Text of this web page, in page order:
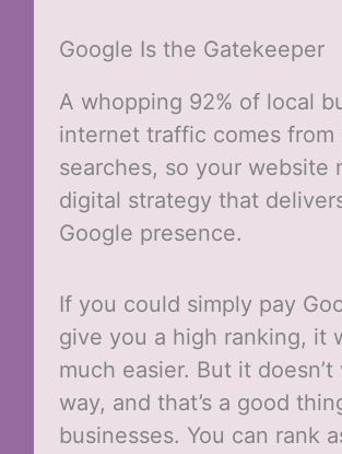
Google Is the Gatekeeper
A whopping 92% of local
internet traffic comes from
searches, so your website
digital strategy that
Google presence.
If you could simply pay
give you a high ranking, it
much easier. But it
way, and that’s a good
businesses. You can rank